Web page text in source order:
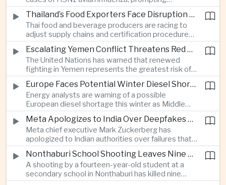
authorities in Victoria to impose tighter quarantine
and culling measures as the country seeks to
protect its poultry industry and food exports.
Thailand’s Food Exporters Face Disruption From Indonesia’s Mandatory Halal Rules
Thai food and beverage producers are racing to
adjust supply chains and certification procedures
before Indonesia introduces mandatory halal
requirements, creating additional compliance
pressure for exporters seeking to retain access
to the country’s large consumer market.
Escalating Yemen Conflict Threatens Red Sea Shipping and Asian Energy Supplies
The United Nations has warned that renewed
fighting in Yemen represents the greatest risk of a
major conflict there since 2022, as Houthi attacks
intensify and raise concerns over the security of
Red Sea shipping routes and energy flows to Asia.
Europe Faces Potential Winter Diesel Shortage as Middle East and Russia Supply Risks Rise
Energy analysts are warning of a possible
European diesel shortage this winter as Middle
Eastern supply disruptions and Ukrainian attacks
on Russian refining capacity threaten available
fuel supplies, potentially intensifying competition
between European and Asian buyers.
Meta Apologizes to India Over Deepfakes and Exploitative Content on Its Platforms
Meta chief executive Mark Zuckerberg has
apologized to Indian authorities over failures that
allowed child sexual abuse material and deepfake
content to spread on the company’s platforms, as
the technology group seeks to avoid tougher
regulatory action in a major growth market.
Nonthaburi School Shooting Leaves Nine Dead and Reignites Thailand’s Gun Debate
A shooting by a fourteen-year-old student at a
secondary school in Nonthaburi has killed nine
people, prompting national mourning and renewed